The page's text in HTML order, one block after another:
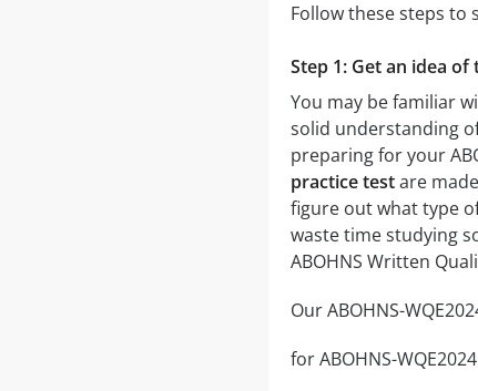
Follow these steps to
Step 1: Get an idea
You may be familiar
solid understanding
preparing for your
practice testare
figure out what type
waste time studying
ABOHNS Written
Our ABOHNS-
for ABOHNS-